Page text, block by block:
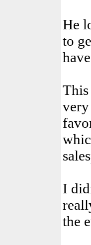
He
to
This
very
I
the